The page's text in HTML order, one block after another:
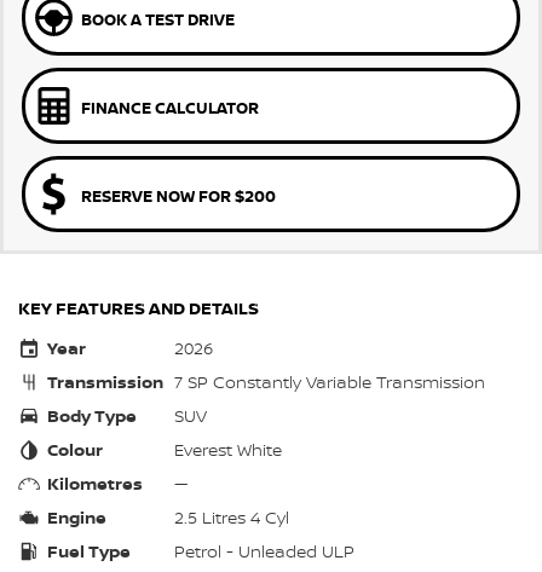
BOOK A TEST DRIVE
FINANCE CALCULATOR
RESERVE NOW FOR $200
KEY FEATURES AND DETAILS
Year
2026
Transmission 7 SP Constantly Variable Transmission
Body Type
SUV
Colour
Everest White
Kilometres
—
Engine
2.5 Litres 4 Cyl
Fuel Type
Petrol - Unleaded ULP